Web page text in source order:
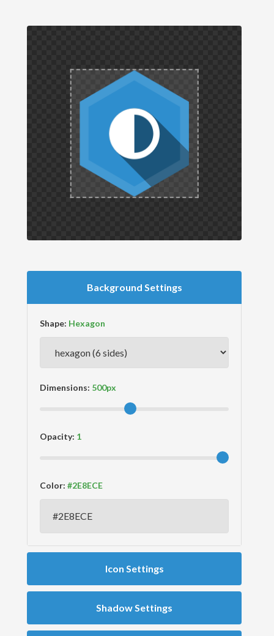
Background Settings
Shape:
Dimensions:
Opacity:
Color:
Icon Settings
Shadow Settings